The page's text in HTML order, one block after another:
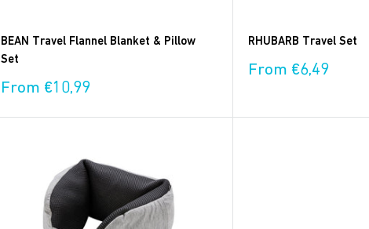
BEAN Travel Flannel Blanket & Pillow
Set
Sale
From €10,99
RHUBARB Travel Set
Sale
From €6,49